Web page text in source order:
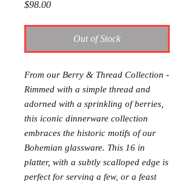
$98.00Price
Out of Stock
From our Berry & Thread Collection -
Rimmed with a simple thread and
adorned with a sprinkling of berries,
this iconic dinnerware collection
embraces the historic motifs of our
Bohemian glassware. This 16 in
platter, with a subtly scalloped edge is
perfect for serving a few, or a feast